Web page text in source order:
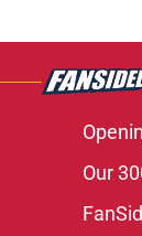
Our